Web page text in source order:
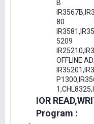
B
80
5209
OFFLINE
IOR
Program :